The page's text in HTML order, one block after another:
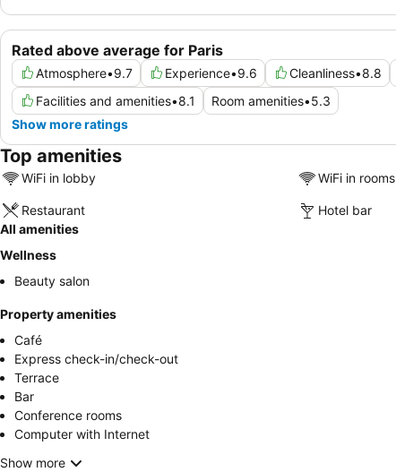
Rated above average for Paris
Atmosphere•9.7 Experience•9.6 Cleanliness•8.8
Facilities and amenities•8.1 Room amenities•5.3
Show more ratings
Top amenities
WiFi in lobby WiFi in rooms
Restaurant
Hotel bar
All amenities
Wellness
Beauty salon
Property amenities
Café
Express check-in/check-out
Terrace
Bar
Conference rooms
Computer with Internet
Show more